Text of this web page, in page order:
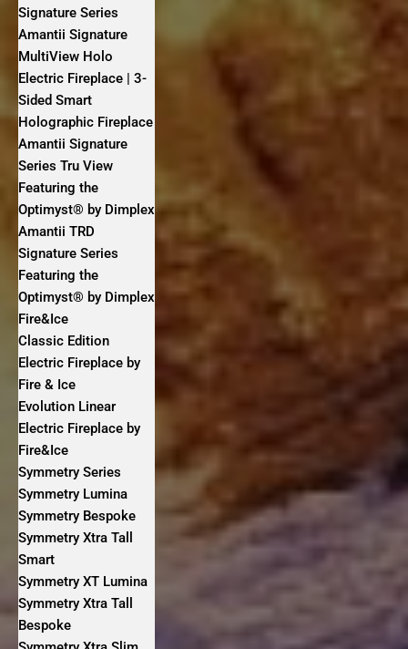
Signature Series
Amantii Signature
MultiView Holo
Electric Fireplace | 3-
Sided Smart
Holographic Fireplace
Amantii Signature
Series Tru View
Featuring the
Optimyst® by Dimplex
Amantii TRD
Signature Series
Featuring the
Optimyst® by Dimplex
Fire&Ice
Classic Edition
Electric Fireplace by
Fire & Ice
Evolution Linear
Electric Fireplace by
Fire&Ice
Symmetry Series
Symmetry Lumina
Symmetry Bespoke
Symmetry Xtra Tall
Smart
Symmetry XT Lumina
Symmetry Xtra Tall
Bespoke